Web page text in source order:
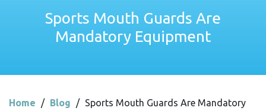
Sports Mouth Guards Are
Mandatory Equipment
Home / Blog / Sports Mouth Guards Are Mandatory